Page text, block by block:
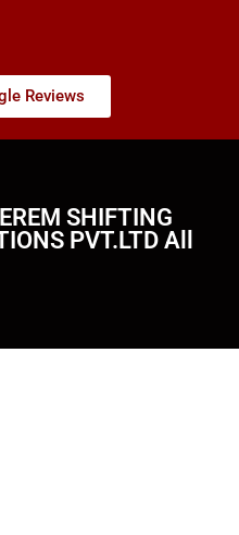
Reviews
SHIFTING
PVT.LTD All